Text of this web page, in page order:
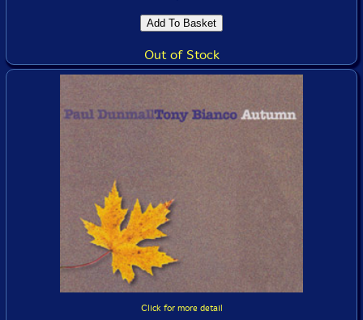
Out of Stock
Click for more detail